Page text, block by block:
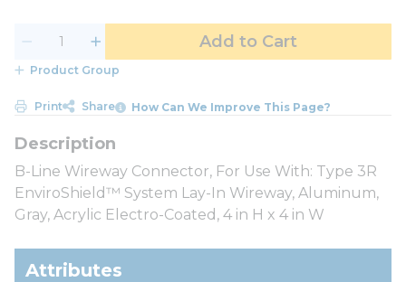
Add to Cart
Product Group
Print Share How Can We Improve This Page?
B-Line Wireway Connector, For Use With: Type 3R
EnviroShield™ System Lay-In Wireway, Aluminum,
Gray, Acrylic Electro-Coated, 4 in H x 4 in W
Attributes